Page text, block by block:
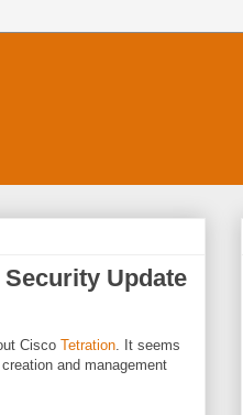
Update
Cisco Tetration. It seems
and management